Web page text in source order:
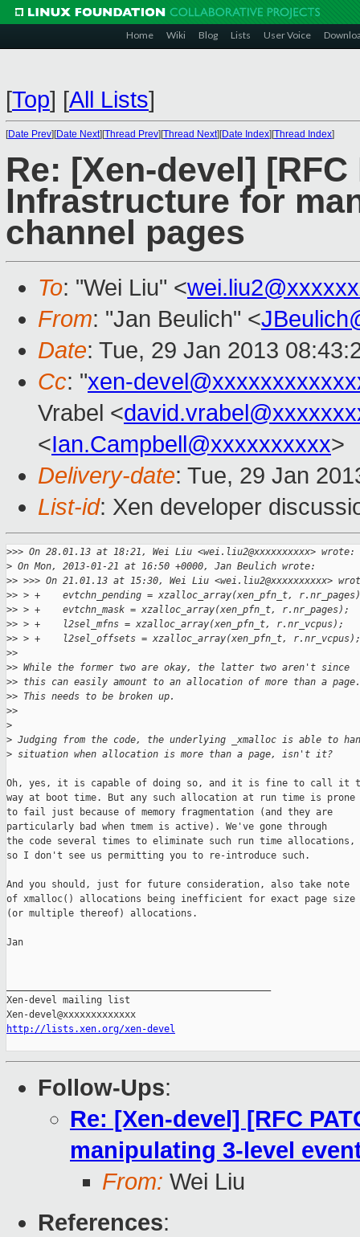
Home Wiki Blog Lists User Voice
[Top] [All Lists]
[Date Prev][Date Next][Thread Prev][Thread Next][Date Index][Thread Index]
Re: [Xen-devel] [RFC
Infrastructure for
channel pages
To: "Wei Liu" <
From: "Jan Beulich" <
Date: Tue, 29 Jan 2013
Cc: "xen-
Vrabel <
<Ian.Campbell@xxxxxxxxxx>
Delivery-date: Tue, 29 Jan
List-id: Xen developer
>>> On 28.01.13 at 18:21, Wei Liu <wei.liu2@xxxxxxxxxx> wrote:
> On Mon, 2013-01-21 at 16:50 +0000, Jan Beulich wrote:
>> >>> On 21.01.13 at 15:30, Wei Liu <wei.liu2@xxxxxxxxxx>
>> > +    evtchn_pending = xzalloc_array(xen_pfn_t,
>> > +    evtchn_mask = xzalloc_array(xen_pfn_t, r.nr_pages);
>> > +    l2sel_mfns = xzalloc_array(xen_pfn_t, r.nr_vcpus);
>> > +    l2sel_offsets = xzalloc_array(xen_pfn_t, r.nr_vcpus);
>>
>> While the former two are okay, the latter two aren't since
>> this can easily amount to an allocation of more than a page.
>> This needs to be broken up.
>>
>
> Judging from the code, the underlying _xmalloc is able to
> situation when allocation is more than a page, isn't it?
Oh, yes, it is capable of doing so, and it is fine to call it
way at boot time. But any such allocation at run time is prone
to fail just because of memory fragmentation (and they are
particularly bad when tmem is active). We've gone through
the code several times to eliminate such run time allocations,
so I don't see us permitting you to re-introduce such.
And you should, just for future consideration, also take note
of xmalloc() allocations being inefficient for exact page size
(or multiple thereof) allocations.
Jan
Xen-devel mailing list
http://lists.xen.org/xen-devel
Follow-Ups:
Re: [Xen-devel] [RFC
manipulating 3-level
From: Wei Liu
References: